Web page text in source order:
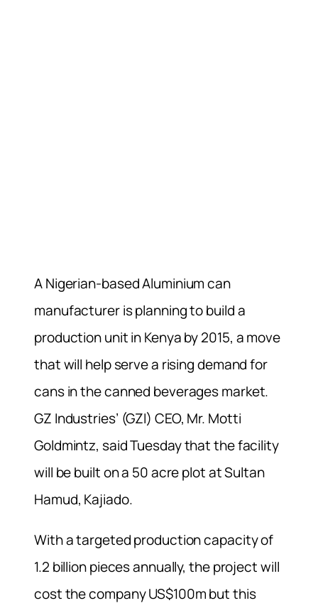
A Nigerian-based Aluminium can
manufacturer is planning to build a
production unit in Kenya by 2015, a move
that will help serve a rising demand for
cans in the canned beverages market.
GZ Industries’ (GZI) CEO, Mr. Motti
Goldmintz, said Tuesday that the facility
will be built on a 50 acre plot at Sultan
Hamud, Kajiado.
With a targeted production capacity of
1.2 billion pieces annually, the project will
cost the company US$100m but this